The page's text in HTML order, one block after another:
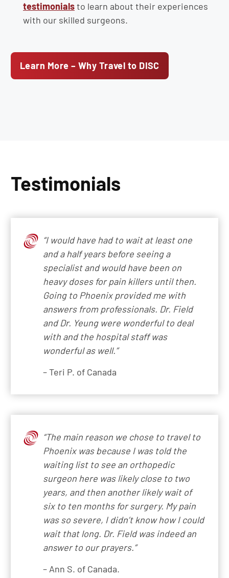
testimonialsto learn about their experiences
with our skilled surgeons.
Learn More – Why Travel to DISC
Testimonials
“I would have had to wait at least one
and a half years before seeing a
specialist and would have been on
heavy doses for pain killers until then.
Going to Phoenix provided me with
answers from professionals. Dr. Field
and Dr. Yeung were wonderful to deal
with and the hospital staff was
wonderful as well.”
– Teri P. of Canada
“The main reason we chose to travel to
Phoenix was because I was told the
waiting list to see an orthopedic
surgeon here was likely close to two
years, and then another likely wait of
six to ten months for surgery. My pain
was so severe, I didn’t know how I could
wait that long. Dr. Field was indeed an
answer to our prayers.”
– Ann S. of Canada.